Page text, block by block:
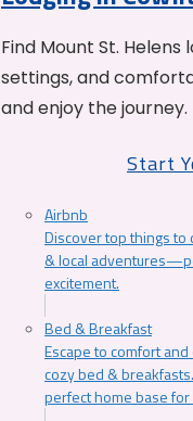
Find Mount St.
settings, and
and enjoy the journey.
Start
Airbnb
Discover top things to
& local
excitement.
Bed & Breakfast
Escape to comfort
cozy bed &
perfect home base